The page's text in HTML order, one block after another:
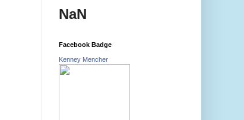
NaN
Facebook Badge
Kenney Mencher